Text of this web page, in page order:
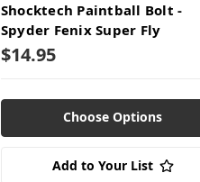
Shocktech Paintball Bolt -
Spyder Fenix Super Fly
$14.95
Choose Options
Add to Your List